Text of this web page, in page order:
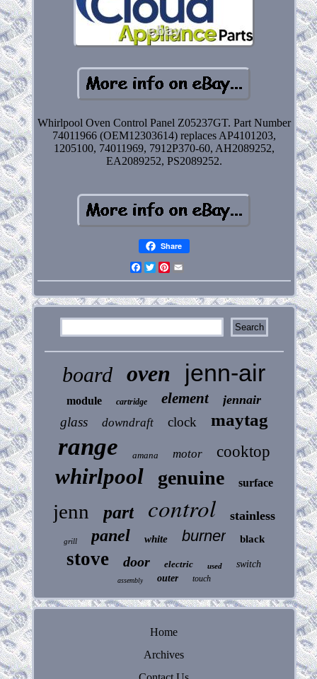
Whirlpool Oven Control Panel Z05237GT. Part Number
74011966 (OEM12303614) replaces AP4101203,
1205100, 74011969, 7912P370-60, AH2089252,
EA2089252, PS2089252.
Share
Facebook
Twitter
Pinterest
board oven jenn-air
module cartridge element jennair
glass downdraft clock maytag
range amana motor cooktop
whirlpool genuine surface
jenn part control stainless
grill panel white burner black
stove door electric used switch
assembly outer touch
Home
Archives